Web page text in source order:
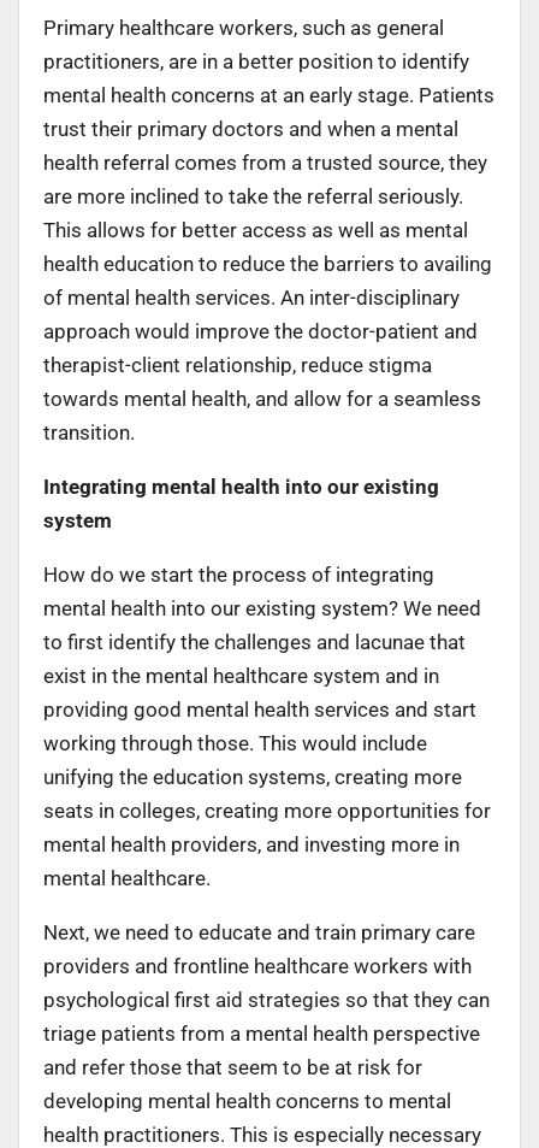
Primary healthcare workers, such as general
practitioners, are in a better position to identify
mental health concerns at an early stage. Patients
trust their primary doctors and when a mental
health referral comes from a trusted source, they
are more inclined to take the referral seriously.
This allows for better access as well as mental
health education to reduce the barriers to availing
of mental health services. An inter-disciplinary
approach would improve the doctor-patient and
therapist-client relationship, reduce stigma
towards mental health, and allow for a seamless
transition.
Integrating mental health into our existing
system
How do we start the process of integrating
mental health into our existing system? We need
to first identify the challenges and lacunae that
exist in the mental healthcare system and in
providing good mental health services and start
working through those. This would include
unifying the education systems, creating more
seats in colleges, creating more opportunities for
mental health providers, and investing more in
mental healthcare.
Next, we need to educate and train primary care
providers and frontline healthcare workers with
psychological first aid strategies so that they can
triage patients from a mental health perspective
and refer those that seem to be at risk for
developing mental health concerns to mental
health practitioners. This is especially necessary